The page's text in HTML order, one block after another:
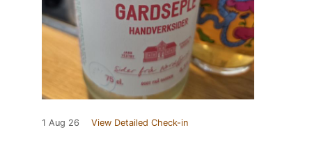
1 Aug 26 View Detailed Check-in